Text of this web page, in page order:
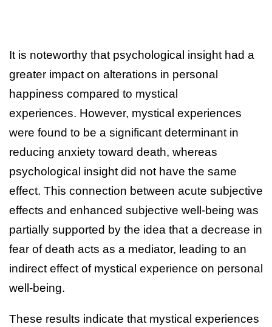
It is noteworthy that psychological insight had a
greater impact on alterations in personal
happiness compared to mystical
experiences. However, mystical experiences
were found to be a significant determinant in
reducing anxiety toward death, whereas
psychological insight did not have the same
effect. This connection between acute subjective
effects and enhanced subjective well-being was
partially supported by the idea that a decrease in
fear of death acts as a mediator, leading to an
indirect effect of mystical experience on personal
well-being.
These results indicate that mystical experiences